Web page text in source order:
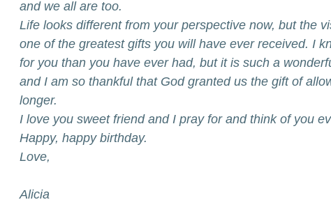
and we all are too.
Life looks different from your perspective now, but the
one of the greatest gifts you will have ever received. I
for you than you have ever had, but it is such a
and I am so thankful that God granted us the gift of
longer.
I love you sweet friend and I pray for and think of you
Happy, happy birthday.
Love,
Alicia